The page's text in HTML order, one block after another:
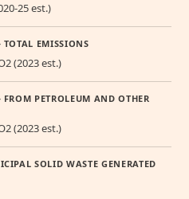
25 est.)
EMISSIONS
(2023 est.)
PETROLEUM AND OTHER
(2023 est.)
SOLID WASTE GENERATED